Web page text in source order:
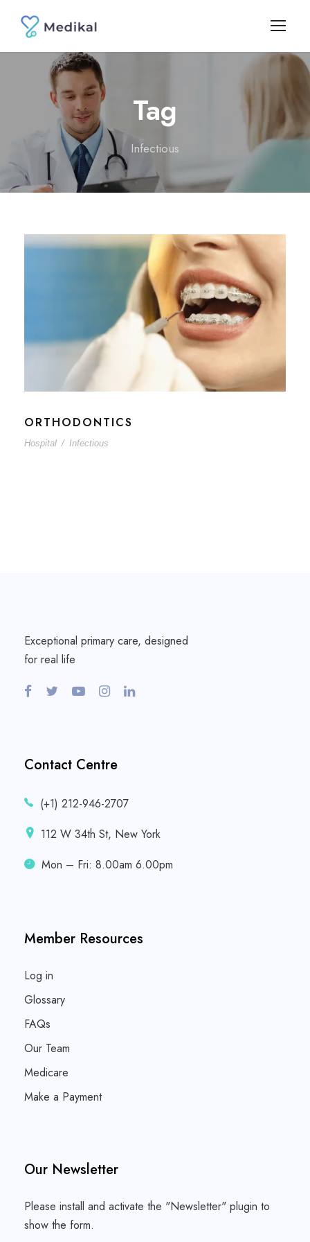
Tag
Infectious
ORTHODONTICS
Hospital / Infectious
Exceptional primary care, designed
for real life
Contact Centre
(+1) 212-946-2707
112 W 34th St, New York
Mon – Fri: 8.00am 6.00pm
Member Resources
Log in
Glossary
FAQs
Our Team
Medicare
Make a Payment
Our Newsletter
Please install and activate the "Newsletter" plugin to
show the form.